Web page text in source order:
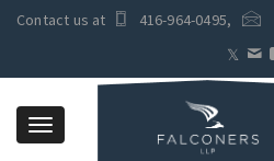
Contact us at 416-964-0495,
Toggle